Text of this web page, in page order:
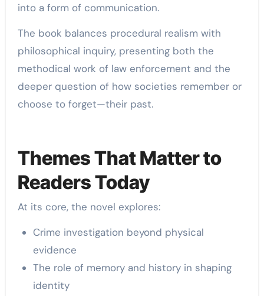
into a form of communication.
The book balances procedural realism with
philosophical inquiry, presenting both the
methodical work of law enforcement and the
deeper question of how societies remember or
choose to forget—their past.
Themes That Matter to
Readers Today
At its core, the novel explores:
Crime investigation beyond physical
evidence
The role of memory and history in shaping
identity